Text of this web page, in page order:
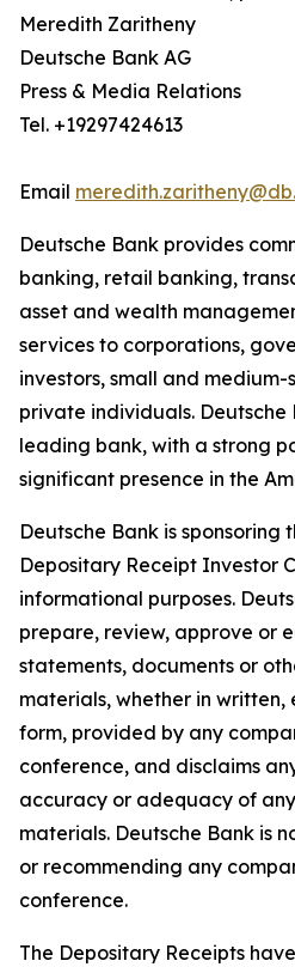
Meredith Zaritheny
Deutsche Bank AG
Press & Media Relations
Tel. +19297424613
Email
Deutsche Bank provides
banking, retail banking,
asset and wealth
services to corporations,
investors, small and medium-
private individuals. Deutsche
leading bank, with a strong
significant presence in the
Deutsche Bank is sponsoring
Depositary Receipt Investor
informational purposes.
prepare, review, approve or
statements, documents or
materials, whether in written,
form, provided by any
conference, and disclaims
accuracy or adequacy of
materials. Deutsche Bank is
or recommending any
conference.
The Depositary Receipts